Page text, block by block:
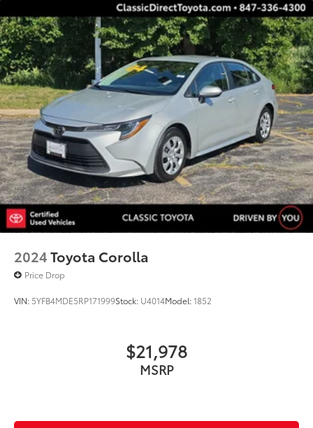
2024Toyota Corolla
Price Drop
VIN: 5YFB4MDE5RP171999Stock: U4014Model:1852
$21,978
MSRP